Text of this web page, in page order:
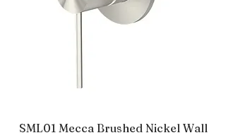
SML01 Mecca Brushed Nickel Wall